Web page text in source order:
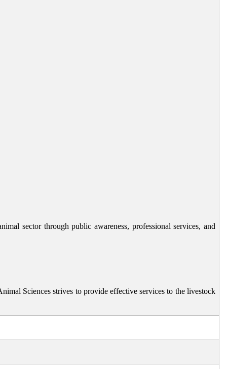
sector through public awareness, professional services, and
Sciences strives to provide effective services to the livestock